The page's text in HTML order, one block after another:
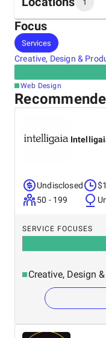
1
Headquarters
Canada
Focus
Services
Creative, Design &
Web Design
Undisclosed
50 - 199
SERVICE FOCUSES
Creative, Design